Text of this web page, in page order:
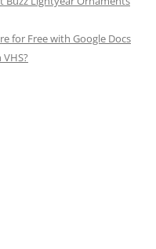
for Free with Google Docs